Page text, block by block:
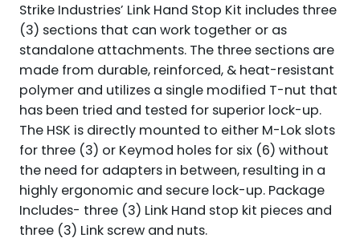
Strike Industries’ Link Hand Stop Kit includes three
(3) sections that can work together or as
standalone attachments. The three sections are
made from durable, reinforced, & heat-resistant
polymer and utilizes a single modified T-nut that
has been tried and tested for superior lock-up.
The HSK is directly mounted to either M-Lok slots
for three (3) or Keymod holes for six (6) without
the need for adapters in between, resulting in a
highly ergonomic and secure lock-up. Package
Includes- three (3) Link Hand stop kit pieces and
three (3) Link screw and nuts.